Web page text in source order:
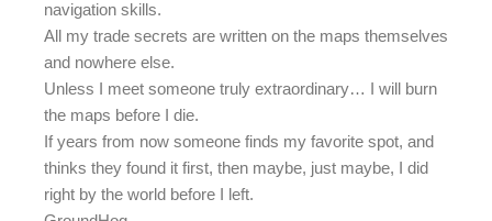
navigation skills.
All my trade secrets are written on the maps themselves
and nowhere else.
Unless I meet someone truly extraordinary… I will burn
the maps before I die.
If years from now someone finds my favorite spot, and
thinks they found it first, then maybe, just maybe, I did
right by the world before I left.